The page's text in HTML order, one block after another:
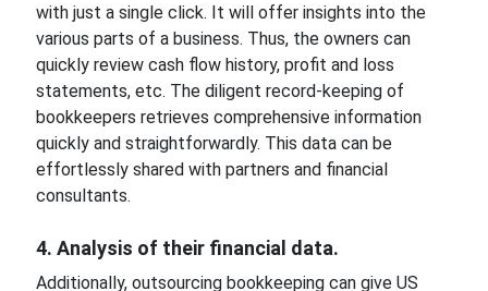
with just a single click. It will offer insights into the
various parts of a business. Thus, the owners can
quickly review cash flow history, profit and loss
statements, etc. The diligent record-keeping of
bookkeepers retrieves comprehensive information
quickly and straightforwardly. This data can be
effortlessly shared with partners and financial
consultants.
4. Analysis of their financial data.
Additionally, outsourcing bookkeeping can give US